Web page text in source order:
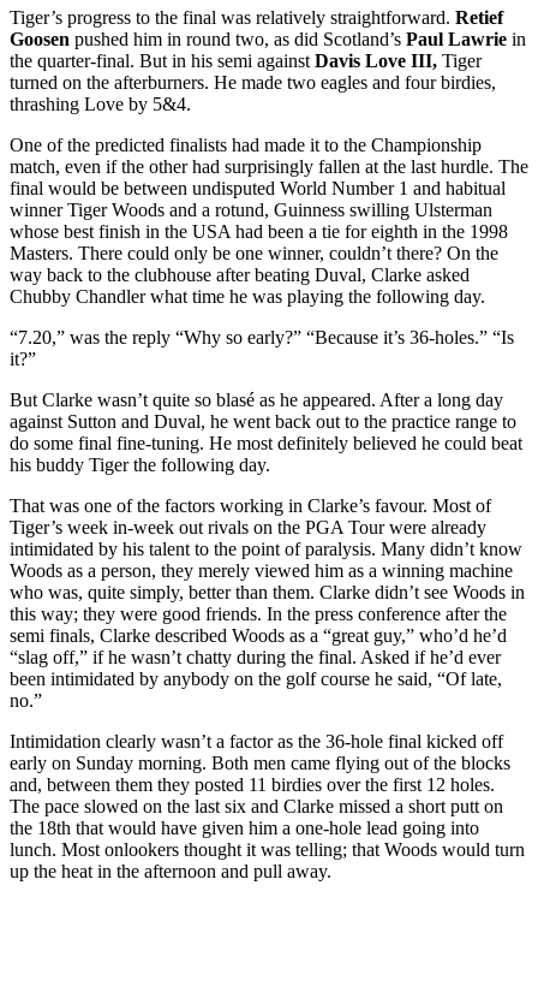
Tiger’s progress to the final was relatively straightforward. Retief
Goosen pushed him in round two, as did Scotland’s Paul Lawrie in
the quarter-final. But in his semi against Davis Love III, Tiger
turned on the afterburners. He made two eagles and four birdies,
thrashing Love by 5&4.
One of the predicted finalists had made it to the Championship
match, even if the other had surprisingly fallen at the last hurdle. The
final would be between undisputed World Number 1 and habitual
winner Tiger Woods and a rotund, Guinness swilling Ulsterman
whose best finish in the USA had been a tie for eighth in the 1998
Masters. There could only be one winner, couldn’t there? On the
way back to the clubhouse after beating Duval, Clarke asked
Chubby Chandler what time he was playing the following day.
“7.20,” was the reply “Why so early?” “Because it’s 36-holes.” “Is
it?”
But Clarke wasn’t quite so blasé as he appeared. After a long day
against Sutton and Duval, he went back out to the practice range to
do some final fine-tuning. He most definitely believed he could beat
his buddy Tiger the following day.
That was one of the factors working in Clarke’s favour. Most of
Tiger’s week in-week out rivals on the PGA Tour were already
intimidated by his talent to the point of paralysis. Many didn’t know
Woods as a person, they merely viewed him as a winning machine
who was, quite simply, better than them. Clarke didn’t see Woods in
this way; they were good friends. In the press conference after the
semi finals, Clarke described Woods as a “great guy,” who’d he’d
“slag off,” if he wasn’t chatty during the final. Asked if he’d ever
been intimidated by anybody on the golf course he said, “Of late,
no.”
Intimidation clearly wasn’t a factor as the 36-hole final kicked off
early on Sunday morning. Both men came flying out of the blocks
and, between them they posted 11 birdies over the first 12 holes.
The pace slowed on the last six and Clarke missed a short putt on
the 18th that would have given him a one-hole lead going into
lunch. Most onlookers thought it was telling; that Woods would turn
up the heat in the afternoon and pull away.